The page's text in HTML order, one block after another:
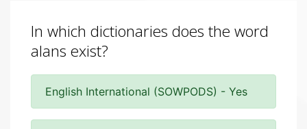
In which dictionaries does the word
alans exist?
English International (SOWPODS) - Yes